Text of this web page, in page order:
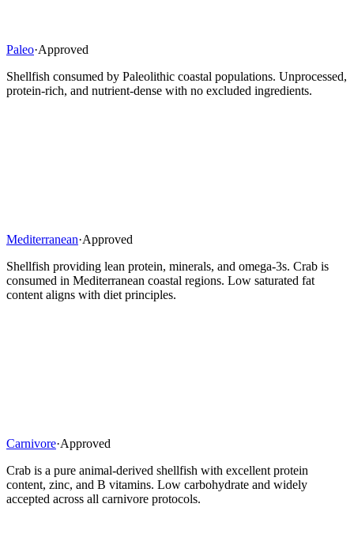
Paleo·Approved
Shellfish consumed by Paleolithic coastal populations. Unprocessed,
protein-rich, and nutrient-dense with no excluded ingredients.
Mediterranean·Approved
Shellfish providing lean protein, minerals, and omega-3s. Crab is
consumed in Mediterranean coastal regions. Low saturated fat
content aligns with diet principles.
Carnivore·Approved
Crab is a pure animal-derived shellfish with excellent protein
content, zinc, and B vitamins. Low carbohydrate and widely
accepted across all carnivore protocols.